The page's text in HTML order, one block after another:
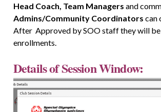
Head Coach, Team Managers and
Admins/Community Coordinators can
After Approved by SOO staff they will
enrollments.
Details of Session Window: